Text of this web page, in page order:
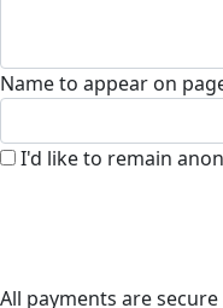
Name to appear on
I'd like to remain
All payments are